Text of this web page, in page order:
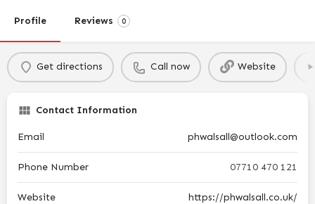
Profile Reviews 0
Get directions Call now Website
Contact Information
Email phwalsall@outlook.com
Phone Number 07710 470 121
Website https://phwalsall.co.uk/